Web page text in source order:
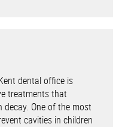
dental office is
treatments that
One of the most
cavities in children